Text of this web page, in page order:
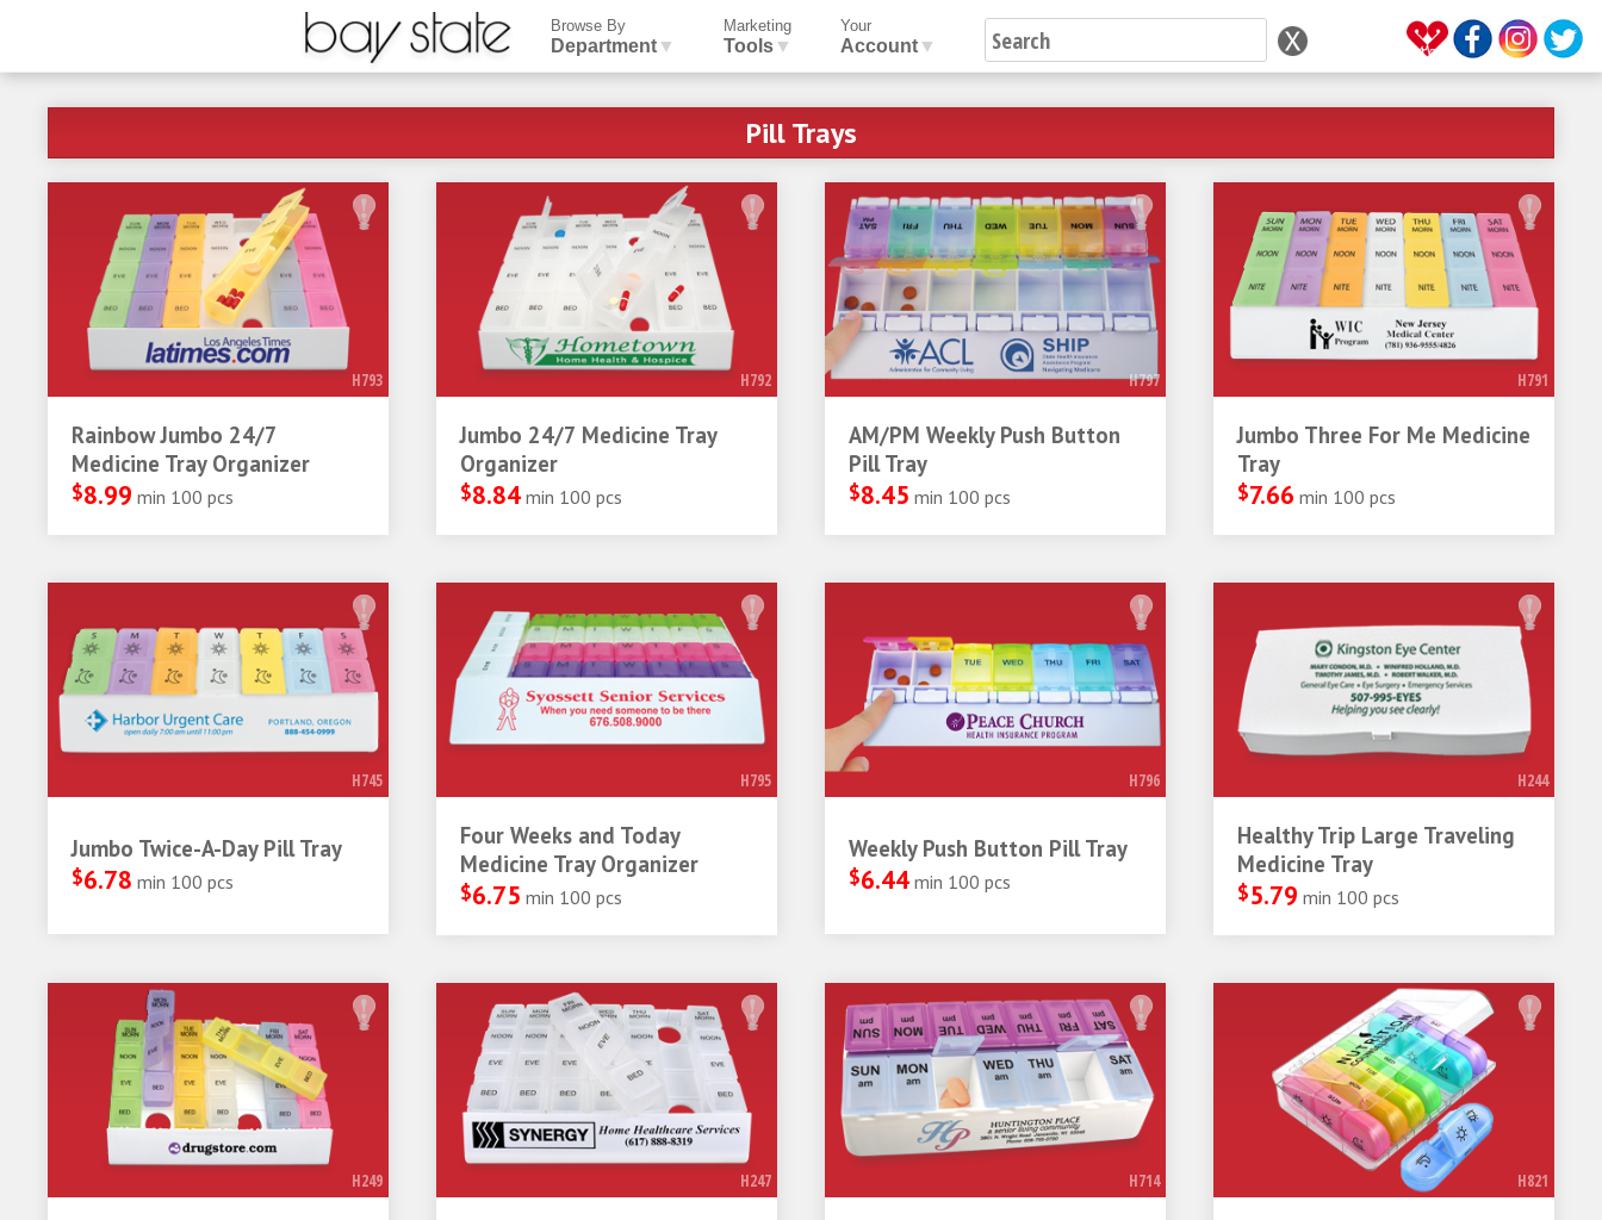
Browse By
Department ▼
Marketing
Tools ▼
Your
Account ▼
Pill Trays
H793
Rainbow Jumbo 24/7
Medicine Tray Organizer
$8.99 min 100 pcs
H792
Jumbo 24/7 Medicine Tray
Organizer
$8.84 min 100 pcs
H797
AM/PM Weekly Push Button
Pill Tray
$8.45 min 100 pcs
H791
Jumbo Three For Me Medicine
Tray
$7.66 min 100 pcs
H745
Jumbo Twice-A-Day Pill Tray
$6.78 min 100 pcs
H795
Four Weeks and Today
Medicine Tray Organizer
$6.75 min 100 pcs
H796
Weekly Push Button Pill Tray
$6.44 min 100 pcs
H244
Healthy Trip Large Traveling
Medicine Tray
$5.79 min 100 pcs
H249 H247 H714 H821